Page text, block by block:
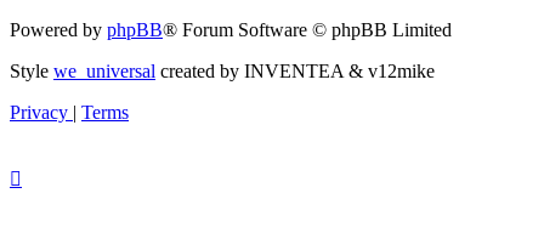
Powered by phpBB® Forum Software © phpBB Limited
Style we_universal created by INVENTEA & v12mike
Privacy | Terms